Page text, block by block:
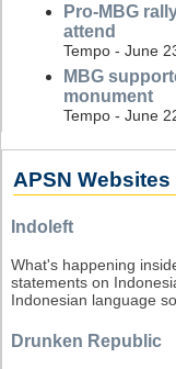
Pro-MBG
attend
Tempo - June
MBG
monument
Tempo - June
APSN Websites
Indoleft
What's happening
statements on
Indonesian language
Drunken Republic